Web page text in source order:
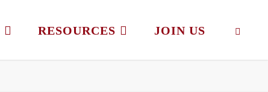
RESOURCES JOIN US